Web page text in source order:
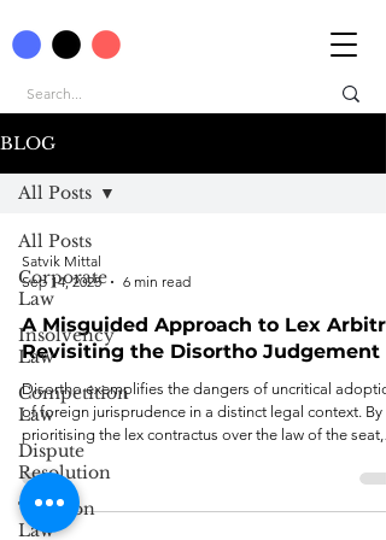
BLOG
All Posts
Corporate
Law
Insolvency
Law
Competition
Law
Dispute
Resolution
Taxation
Law
All Posts
Satvik Mittal
Sep 14, 2025
6 min read
A Misguided Approach to Lex Arbitri:
Revisiting the Disortho Judgement
Disortho exemplifies the dangers of uncritical
of foreign jurisprudence in a distinct legal context. By
prioritising the lex contractus over the law of the seat,
the decision compromises the procedural autonomy
agreements and departs from established Indian and
international norms on lex arbitri determination.